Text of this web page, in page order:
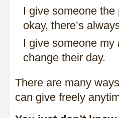
I give someone
okay, there’s
I give someone my
change their day.
There are many
can give freely